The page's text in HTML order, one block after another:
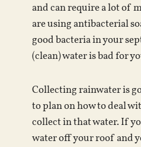
and can require a lot of
are using antibacterial
good bacteria in your
(clean) water is bad for
Collecting rainwater is
to plan on how to deal
collect in that water. If
water off your roof and